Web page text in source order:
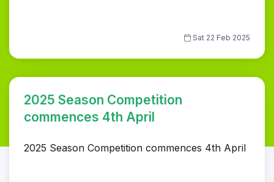
Sat 22 Feb 2025
2025 Season Competition
commences 4th April
2025 Season Competition commences 4th April